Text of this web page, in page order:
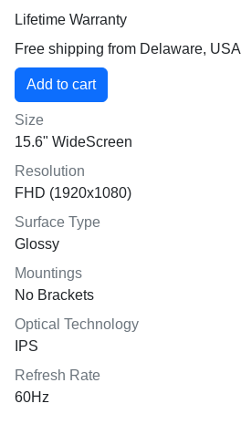
Lifetime Warranty
Free shipping from Delaware, USA
Size
15.6" WideScreen
Resolution
FHD (1920x1080)
Surface Type
Glossy
Mountings
No Brackets
Optical Technology
IPS
Refresh Rate
60Hz